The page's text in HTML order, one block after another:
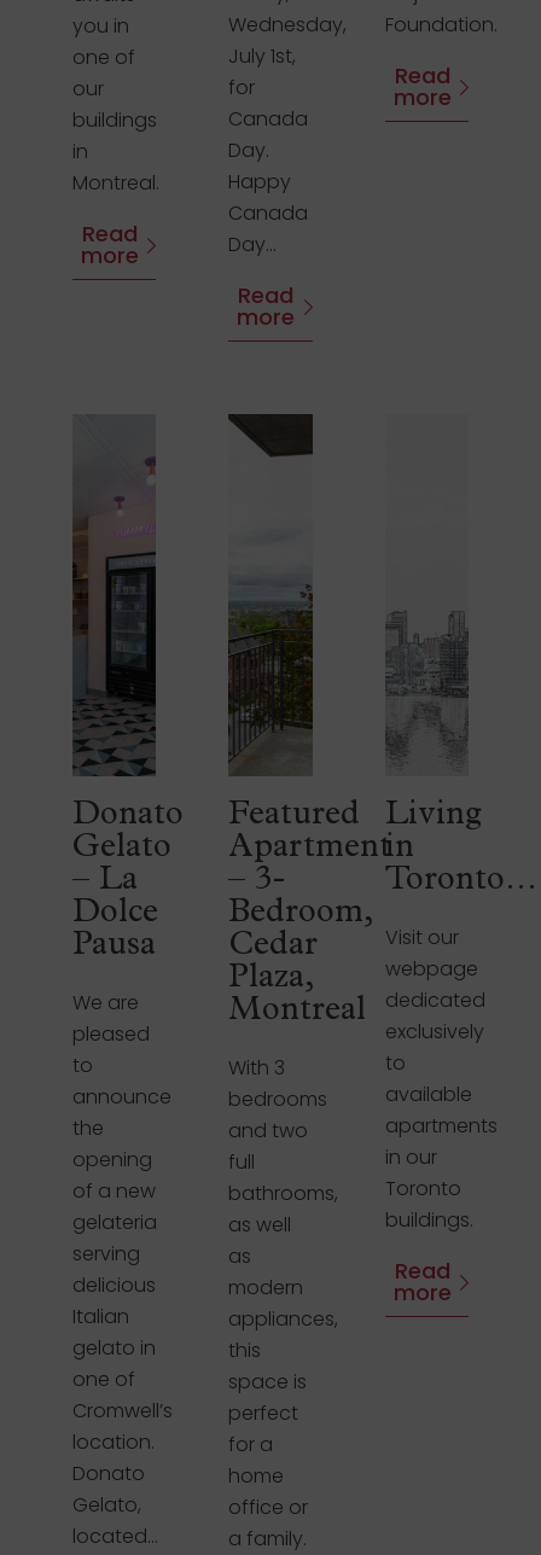
you in
one of
our
buildings
in
Montreal.
Read
more
Wednesday,
July 1st,
for
Canada
Day.
Happy
Canada
Day...
Read
more
Foundation.
Read
more
Donato
Gelato
– La
Dolce
Pausa
We are
pleased
to
announce
the
opening
of a new
gelateria
serving
delicious
Italian
gelato in
one of
Cromwell’s
location.
Donato
Gelato,
located...
Featured
Apartment
– 3-
Bedroom,
Cedar
Plaza,
Montreal
With 3
bedrooms
and two
full
bathrooms,
as well
as
modern
appliances,
this
space is
perfect
for a
home
office or
a family.
Living
in
Toronto…
Visit our
webpage
dedicated
exclusively
to
available
apartments
in our
Toronto
buildings.
Read
more